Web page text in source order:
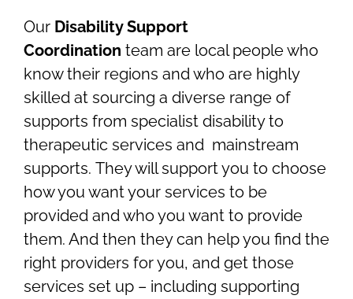
Our Disability Support
Coordination team are local people who
know their regions and who are highly
skilled at sourcing a diverse range of
supports from specialist disability to
therapeutic services and mainstream
supports. They will support you to choose
how you want your services to be
provided and who you want to provide
them. And then they can help you find the
right providers for you, and get those
services set up – including supporting